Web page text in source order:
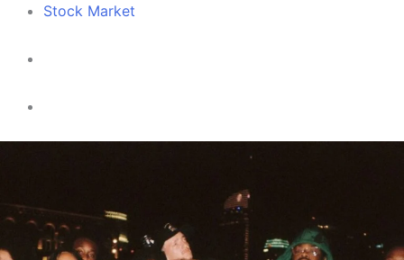
Stock Market